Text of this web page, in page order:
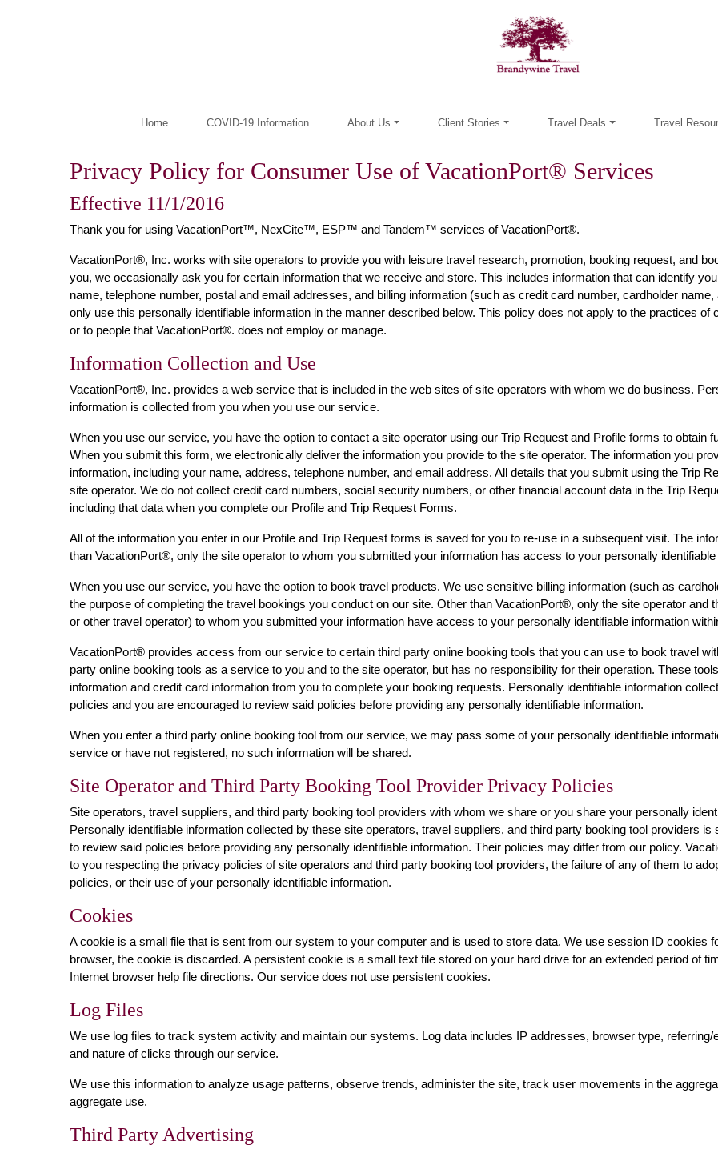
Home COVID-19 Information About Us Client Stories Travel Deals Travel
Privacy Policy for Consumer Use of VacationPort® Services
Effective 11/1/2016
Thank you for using VacationPort™, NexCite™, ESP™ and Tandem™ services of VacationPort®.
VacationPort®, Inc. works with site operators to provide you with leisure travel research, promotion, booking request, and
you, we occasionally ask you for certain information that we receive and store. This includes information that can identify
name, telephone number, postal and email addresses, and billing information (such as credit card number, cardholder
only use this personally identifiable information in the manner described below. This policy does not apply to the practices
or to people that VacationPort®. does not employ or manage.
Information Collection and Use
VacationPort®, Inc. provides a web service that is included in the web sites of site operators with whom we do business.
information is collected from you when you use our service.
When you use our service, you have the option to contact a site operator using our Trip Request and Profile forms to obtain
When you submit this form, we electronically deliver the information you provide to the site operator. The information you
information, including your name, address, telephone number, and email address. All details that you submit using the Trip
site operator. We do not collect credit card numbers, social security numbers, or other financial account data in the Trip
including that data when you complete our Profile and Trip Request Forms.
All of the information you enter in our Profile and Trip Request forms is saved for you to re-use in a subsequent visit. The
than VacationPort®, only the site operator to whom you submitted your information has access to your personally
When you use our service, you have the option to book travel products. We use sensitive billing information (such as
the purpose of completing the travel bookings you conduct on our site. Other than VacationPort®, only the site operator and
or other travel operator) to whom you submitted your information have access to your personally identifiable information
VacationPort® provides access from our service to certain third party online booking tools that you can use to book travel
party online booking tools as a service to you and to the site operator, but has no responsibility for their operation. These
information and credit card information from you to complete your booking requests. Personally identifiable information
policies and you are encouraged to review said policies before providing any personally identifiable information.
When you enter a third party online booking tool from our service, we may pass some of your personally identifiable
service or have not registered, no such information will be shared.
Site Operator and Third Party Booking Tool Provider Privacy Policies
Site operators, travel suppliers, and third party booking tool providers with whom we share or you share your personally
Personally identifiable information collected by these site operators, travel suppliers, and third party booking tool providers
to review said policies before providing any personally identifiable information. Their policies may differ from our policy.
to you respecting the privacy policies of site operators and third party booking tool providers, the failure of any of them to
policies, or their use of your personally identifiable information.
Cookies
A cookie is a small file that is sent from our system to your computer and is used to store data. We use session ID cookies
browser, the cookie is discarded. A persistent cookie is a small text file stored on your hard drive for an extended period of
Internet browser help file directions. Our service does not use persistent cookies.
Log Files
We use log files to track system activity and maintain our systems. Log data includes IP addresses, browser type,
and nature of clicks through our service.
We use this information to analyze usage patterns, observe trends, administer the site, track user movements in the
aggregate use.
Third Party Advertising